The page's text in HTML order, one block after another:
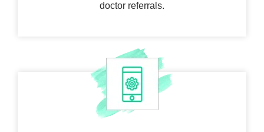
doctor referrals.